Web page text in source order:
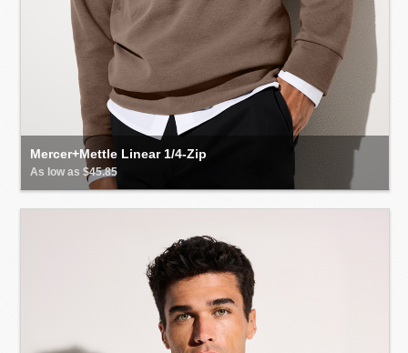
Mercer+Mettle Linear 1/4-Zip
As low as $45.85